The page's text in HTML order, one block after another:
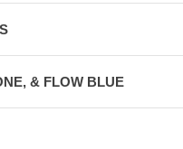
& FLOW BLUE